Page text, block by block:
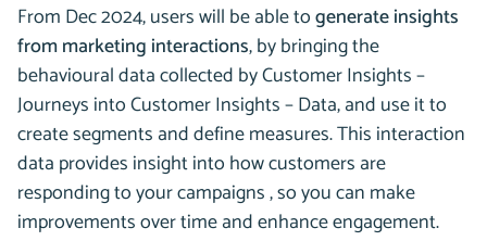
From Dec 2024, users will be able togenerate insights
from marketing interactions, by bringing the
behavioural data collected by Customer Insights –
Journeys into Customer Insights – Data, and use it to
create segments and define measures. This interaction
data provides insight into how customers are
responding to your campaigns , so you can make
improvements over time and enhance engagement.